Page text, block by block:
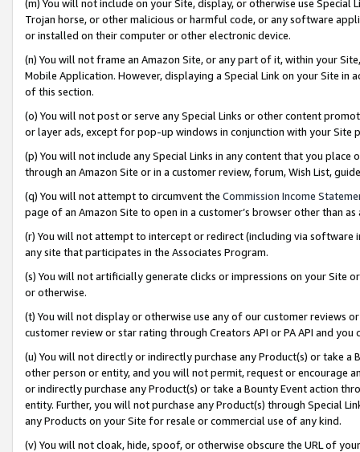
(m) You will not include on your Site, display, or otherwise use
Trojan horse, or other malicious or harmful code, or any software
or installed on their computer or other electronic device.
(n) You will not frame an Amazon Site, or any part of it, within your
Mobile Application. However, displaying a Special Link on your Site
of this section.
(o) You will not post or serve any Special Links or other content
or layer ads, except for pop-up windows in conjunction with your
(p) You will not include any Special Links in any content that you
through an Amazon Site or in a customer review, forum, Wish List,
(q) You will not attempt to circumvent the Commission Income
page of an Amazon Site to open in a customer’s browser other than
(r) You will not attempt to intercept or redirect (including via software
any site that participates in the Associates Program.
(s) You will not artificially generate clicks or impressions on your Site
or otherwise.
(t) You will not display or otherwise use any of our customer reviews
customer review or star rating through Creators API or PA API and
(u) You will not directly or indirectly purchase any Product(s) or take
other person or entity, and you will not permit, request or encourage
or indirectly purchase any Product(s) or take a Bounty Event action
entity. Further, you will not purchase any Product(s) through Special
any Products on your Site for resale or commercial use of any kind.
(v) You will not cloak, hide, spoof, or otherwise obscure the URL of